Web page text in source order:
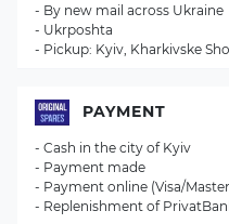
- By new mail across Ukraine
- Ukrposhta
- Pickup: Kyiv, Kharkivske
PAYMENT
- Cash in the city of Kyiv
- Payment made
- Payment online (Visa/
- Replenishment of